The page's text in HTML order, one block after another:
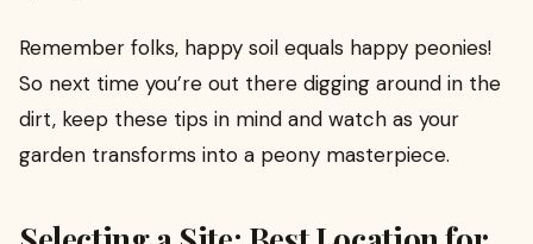
Remember folks, happy soil equals happy peonies!
So next time you’re out there digging around in the
dirt, keep these tips in mind and watch as your
garden transforms into a peony masterpiece.